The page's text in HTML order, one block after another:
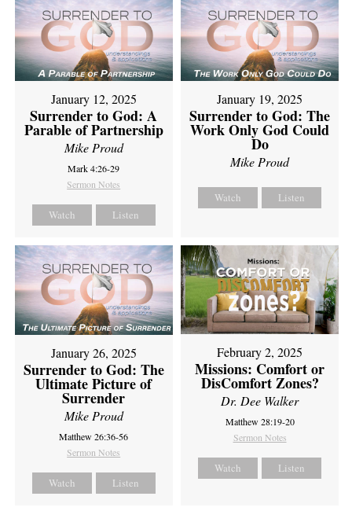
January 12, 2025
Surrender to God: A
Parable of Partnership
Mike Proud
Mark 4:26-29
Sermon Notes
Watch Listen
January 19, 2025
Surrender to God: The
Work Only God Could
Do
Mike Proud
Watch Listen
January 26, 2025
Surrender to God: The
Ultimate Picture of
Surrender
Mike Proud
Matthew 26:36-56
Sermon Notes
Watch Listen
February 2, 2025
Missions: Comfort or
DisComfort Zones?
Dr. Dee Walker
Matthew 28:19-20
Sermon Notes
Watch Listen